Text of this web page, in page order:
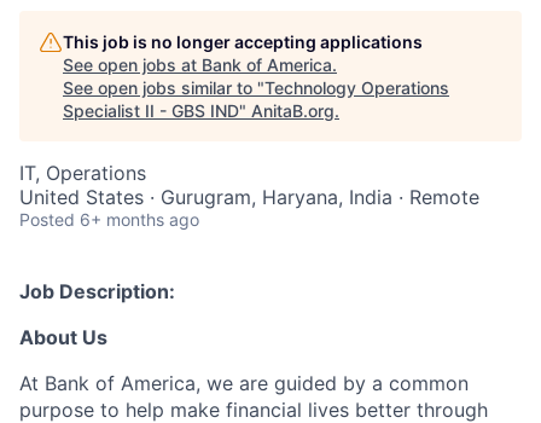
This job is no longer accepting applications
See open jobs at Bank of America.
See open jobs similar to "Technology Operations
Specialist II - GBS IND" AnitaB.org.
IT, Operations
United States · Gurugram, Haryana, India · Remote
Posted 6+ months ago
Job Description:
About Us
At Bank of America, we are guided by a common
purpose to help make financial lives better through